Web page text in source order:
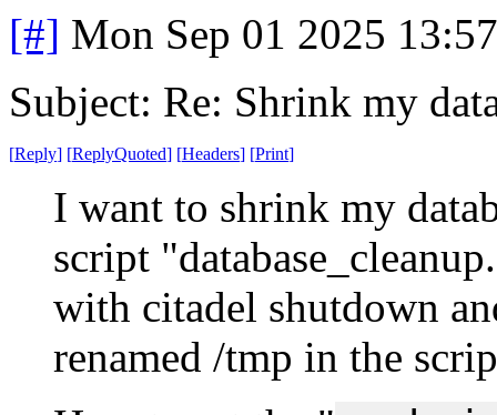
[#] Mon Sep 01 2025
Subject: Re: Shrink my
[Reply] [ReplyQuoted] [Headers] [Print]
I want to shrink my
script
with citadel shutdown
renamed /tmp in the